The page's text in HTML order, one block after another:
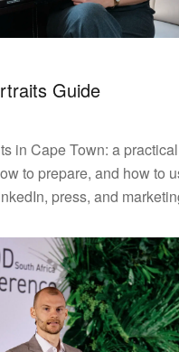
Guide
in Cape Town: a
to prepare, and how to
press, and